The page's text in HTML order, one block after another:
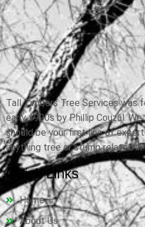
Tall Timbers Tree Services was
early 1990s by Phillip Couzal.
should be your first line of
anything tree or stump related in
Quick Links
Home
About Us